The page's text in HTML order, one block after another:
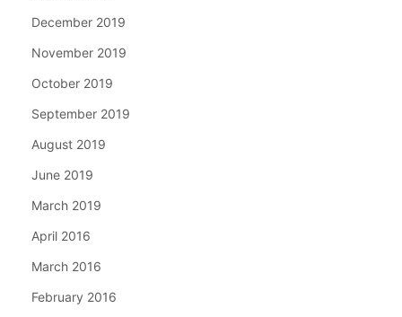
December 2019
November 2019
October 2019
September 2019
August 2019
June 2019
March 2019
April 2016
March 2016
February 2016